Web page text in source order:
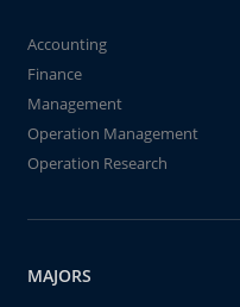
Accounting
Finance
Management
Operation Management
Operation Research
MAJORS